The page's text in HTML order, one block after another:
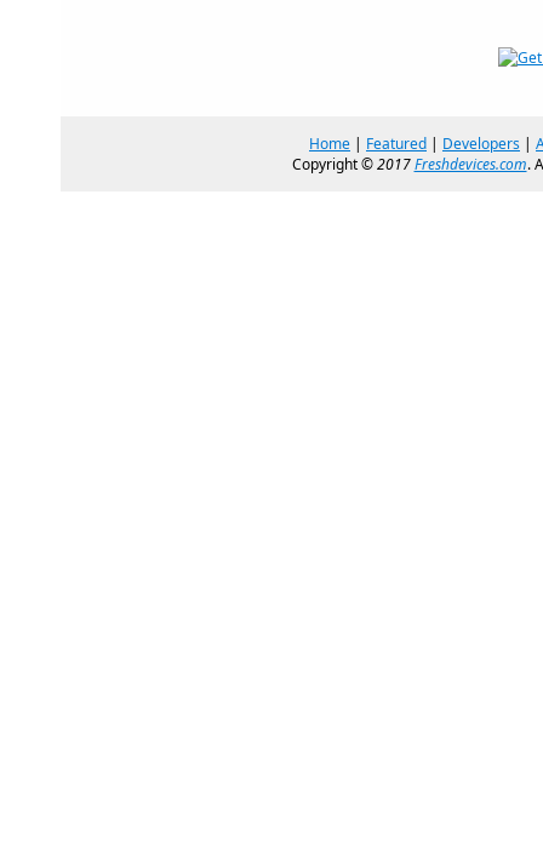
Home | Featured | Developers |
Copyright ©2017Freshdevices.com.